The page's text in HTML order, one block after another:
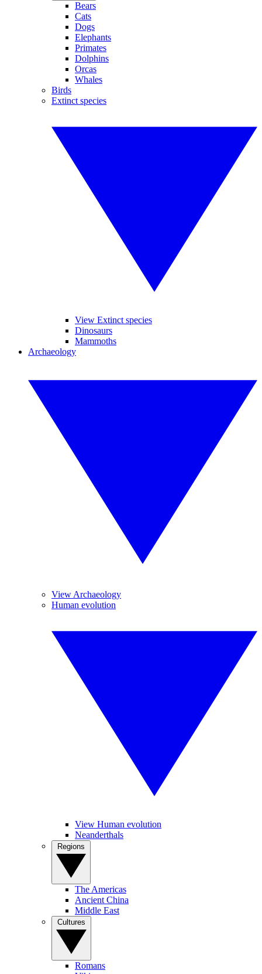
Bears
Cats
Dogs
Elephants
Primates
Dolphins
Orcas
Whales
Birds
Extinct species
View Extinct species
Dinosaurs
Mammoths
Archaeology
View Archaeology
Human evolution
View Human evolution
Neanderthals
The Americas
Ancient China
Middle East
Romans